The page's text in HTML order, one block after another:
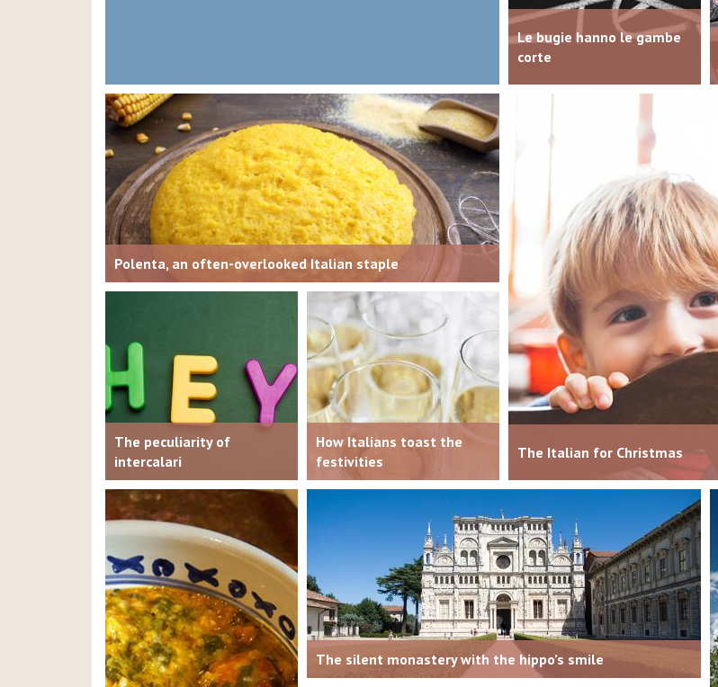
Le bugie hanno le gambe
corte
Polenta, an often-overlooked Italian staple
The Italian for Christmas
The peculiarity of
intercalari
How Italians toast the
festivities
The silent monastery with the hippo’s smile